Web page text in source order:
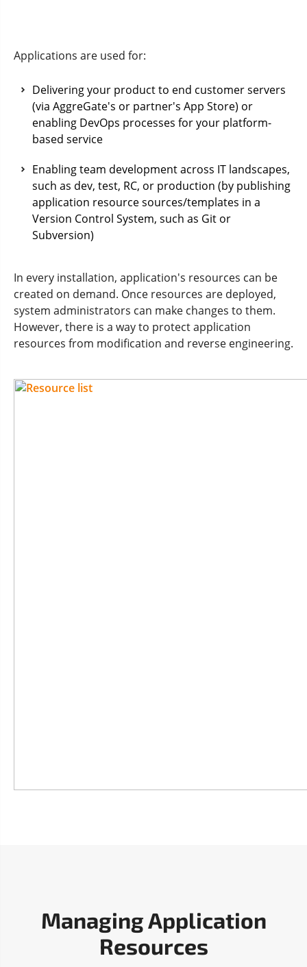
Applications are used for:
Delivering your product to end customer servers
(via AggreGate's or partner's App Store) or
enabling DevOps processes for your platform-
based service
Enabling team development across IT landscapes,
such as dev, test, RC, or production (by publishing
application resource sources/templates in a
Version Control System, such as Git or
Subversion)
In every installation, application's resources can be
created on demand. Once resources are deployed,
system administrators can make changes to them.
However, there is a way to protect application
resources from modification and reverse engineering.
Managing Application
Resources